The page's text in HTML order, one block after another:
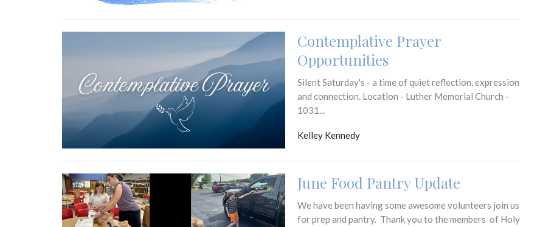
Contemplative Prayer
Opportunities
Silent Saturday's - a time of quiet reflection, expression
and connection. Location - Luther Memorial Church -
1031...
Kelley Kennedy
June Food Pantry Update
We have been having some awesome volunteers join us
for prep and pantry. Thank you to the members of Holy